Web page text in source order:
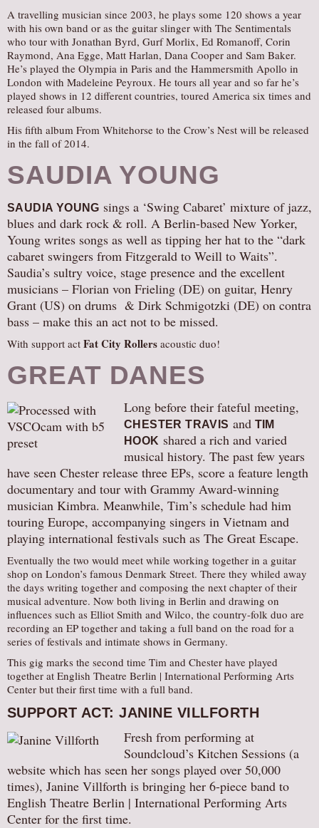
A travelling musician since 2003, he plays some 120 shows a year
with his own band or as the guitar slinger with The Sentimentals
who tour with Jonathan Byrd, Gurf Morlix, Ed Romanoff, Corin
Raymond, Ana Egge, Matt Harlan, Dana Cooper and Sam Baker.
He’s played the Olympia in Paris and the Hammersmith Apollo in
London with Madeleine Peyroux. He tours all year and so far he’s
played shows in 12 different countries, toured America six times and
released four albums.
His fifth album From Whitehorse to the Crow’s Nest will be released
in the fall of 2014.
SAUDIA YOUNG
SAUDIA YOUNG sings a ‘Swing Cabaret’ mixture of jazz,
blues and dark rock & roll. A Berlin-based New Yorker,
Young writes songs as well as tipping her hat to the “dark
cabaret swingers from Fitzgerald to Weill to Waits”.
Saudia’s sultry voice, stage presence and the excellent
musicians – Florian von Frieling (DE) on guitar, Henry
Grant (US) on drums & Dirk Schmigotzki (DE) on contra
bass – make this an act not to be missed.
With support act Fat City Rollers acoustic duo!
GREAT DANES
Long before their fateful meeting,
CHESTER TRAVIS and TIM
HOOK shared a rich and varied
musical history. The past few years
have seen Chester release three EPs, score a feature length
documentary and tour with Grammy Award-winning
musician Kimbra. Meanwhile, Tim’s schedule had him
touring Europe, accompanying singers in Vietnam and
playing international festivals such as The Great Escape.
Eventually the two would meet while working together in a guitar
shop on London’s famous Denmark Street. There they whiled away
the days writing together and composing the next chapter of their
musical adventure. Now both living in Berlin and drawing on
influences such as Elliot Smith and Wilco, the country-folk duo are
recording an EP together and taking a full band on the road for a
series of festivals and intimate shows in Germany.
This gig marks the second time Tim and Chester have played
together at English Theatre Berlin | International Performing Arts
Center but their first time with a full band.
SUPPORT ACT: JANINE VILLFORTH
Fresh from performing at
Soundcloud’s Kitchen Sessions (a
website which has seen her songs played over 50,000
times), Janine Villforth is bringing her 6-piece band to
English Theatre Berlin | International Performing Arts
Center for the first time.